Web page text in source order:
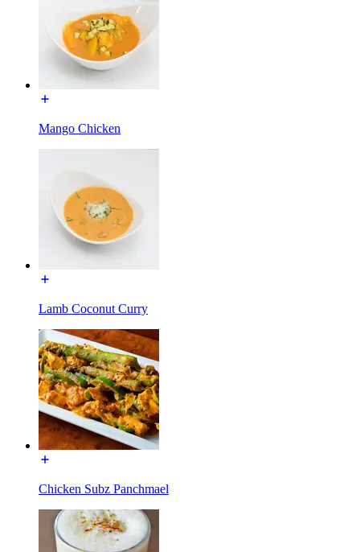
Mango Chicken
Lamb Coconut Curry
Chicken Subz Panchmael